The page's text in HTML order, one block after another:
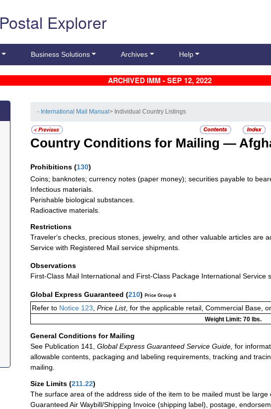
Postal Explorer
Business Solutions Archives Help
ARCHIVED IMM - SEP 12, 2022
- International Mail Manual> Individual Country Listings
Country Conditions for Mailing —
Prohibitions (130)
Coins; banknotes; currency notes (paper money); securities payable to
Infectious materials.
Perishable biological substances.
Radioactive materials.
Restrictions
Traveler‘s checks, precious stones, jewelry, and other valuable articles are
Service with Registered Mail service shipments.
Observations
First-Class Mail International and First-Class Package International Service
Global Express Guaranteed (210) Price Group 6
Refer to Notice 123, Price List, for the applicable retail, Commercial Base,
Weight Limit: 70 lbs.
General Conditions for Mailing
See Publication 141,
Global Express Guaranteed Service Guide, for
allowable contents, packaging and labeling requirements, tracking and
mailing.
Size Limits (211.22)
The surface area of the address side of the item to be mailed must be
Guaranteed Air Waybill/Shipping Invoice (shipping label), postage,